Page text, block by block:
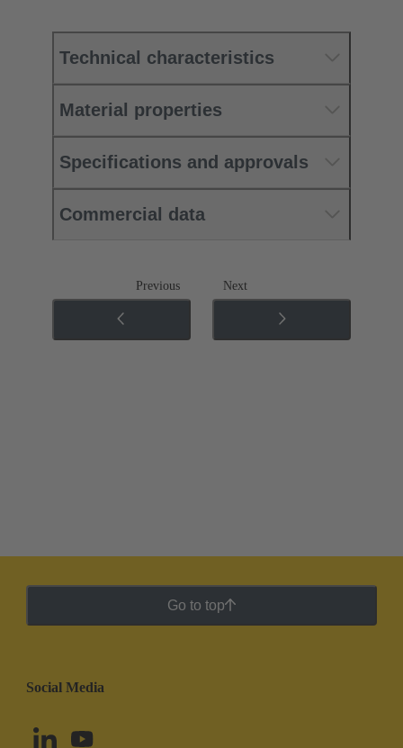
Technical characteristics
Material properties
Specifications and approvals
Commercial data
Previous Next
Go to top
Social Media